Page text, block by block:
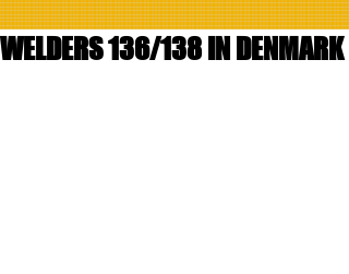
WELDERS 136/138 IN DENMARK